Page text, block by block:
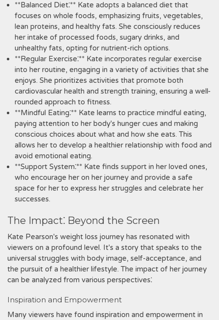
**Balanced Diet⁚** Kate adopts a balanced diet that
focuses on whole foods, emphasizing fruits, vegetables,
lean proteins, and healthy fats. She consciously reduces
her intake of processed foods, sugary drinks, and
unhealthy fats, opting for nutrient-rich options.
**Regular Exercise⁚** Kate incorporates regular exercise
into her routine, engaging in a variety of activities that she
enjoys. She prioritizes activities that promote both
cardiovascular health and strength training, ensuring a well-
rounded approach to fitness.
**Mindful Eating⁚** Kate learns to practice mindful eating,
paying attention to her body's hunger cues and making
conscious choices about what and how she eats. This
allows her to develop a healthier relationship with food and
avoid emotional eating.
**Support System⁚** Kate finds support in her loved ones,
who encourage her on her journey and provide a safe
space for her to express her struggles and celebrate her
successes.
The Impact⁚ Beyond the Screen
Kate Pearson's weight loss journey has resonated with
viewers on a profound level. It's a story that speaks to the
universal struggles with body image, self-acceptance, and
the pursuit of a healthier lifestyle. The impact of her journey
can be analyzed from various perspectives⁚
Inspiration and Empowerment
Many viewers have found inspiration and empowerment in